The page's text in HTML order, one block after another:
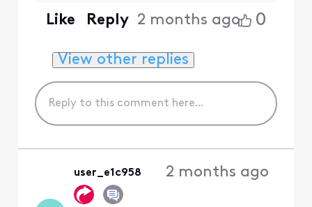
Like Reply 2 months ago 0
View other replies
user_e1c958 2 months ago